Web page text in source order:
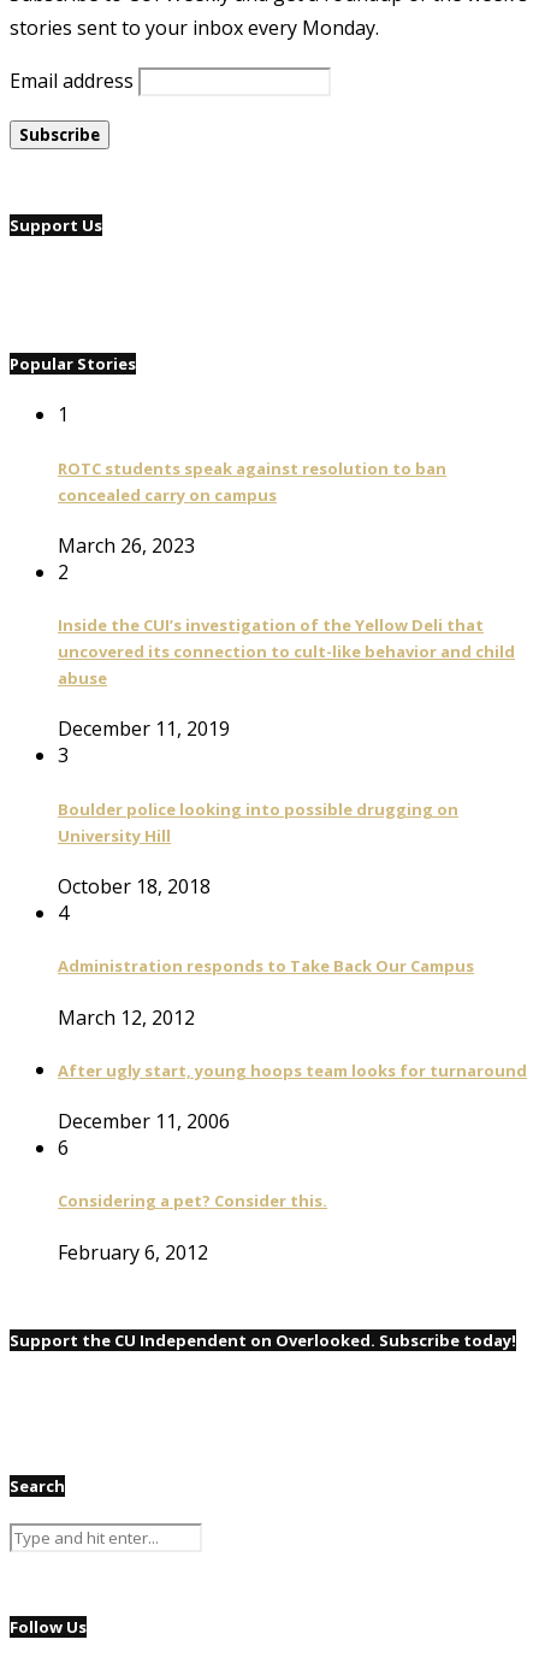
stories sent to your inbox every Monday.
Email address
Support Us
Popular Stories
1
ROTC students speak against resolution to ban
concealed carry on campus
March 26, 2023
2
Inside the CUI’s investigation of the Yellow Deli that
uncovered its connection to cult-like behavior and child
abuse
December 11, 2019
3
Boulder police looking into possible drugging on
University Hill
October 18, 2018
4
Administration responds to Take Back Our Campus
March 12, 2012
After ugly start, young hoops team looks for turnaround
December 11, 2006
6
Considering a pet? Consider this.
February 6, 2012
Support the CU Independent on Overlooked. Subscribe today!
Search
Follow Us